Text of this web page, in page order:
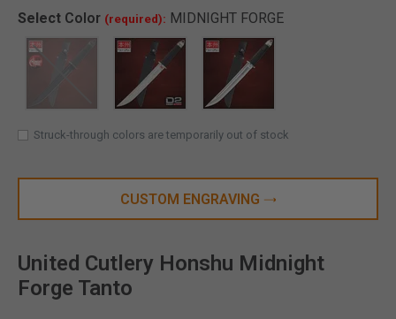
Select Color (required): MIDNIGHT FORGE
Struck-through colors are temporarily out of stock
CUSTOM ENGRAVING
United Cutlery Honshu Midnight
Forge Tanto